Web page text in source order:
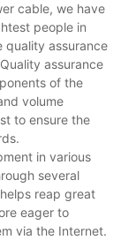
cable, we have
people in
quality assurance
assurance
of the
volume
to ensure the
in various
several
reap great
eager to
via the Internet.